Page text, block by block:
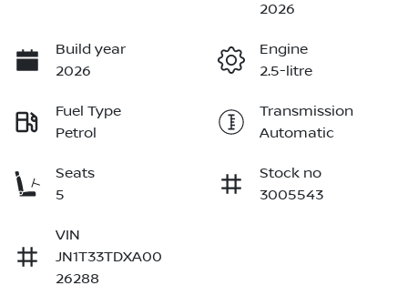
2026
Build year
2026
Engine
2.5-litre
Fuel Type
Petrol
Transmission
Automatic
Seats
5
Stock no
3005543
VIN
JN1T33TDXA00
26288